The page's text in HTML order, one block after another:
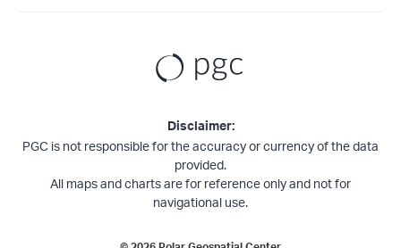
Disclaimer:
PGC is not responsible for the accuracy or currency of the data
provided.
All maps and charts are for reference only and not for
navigational use.